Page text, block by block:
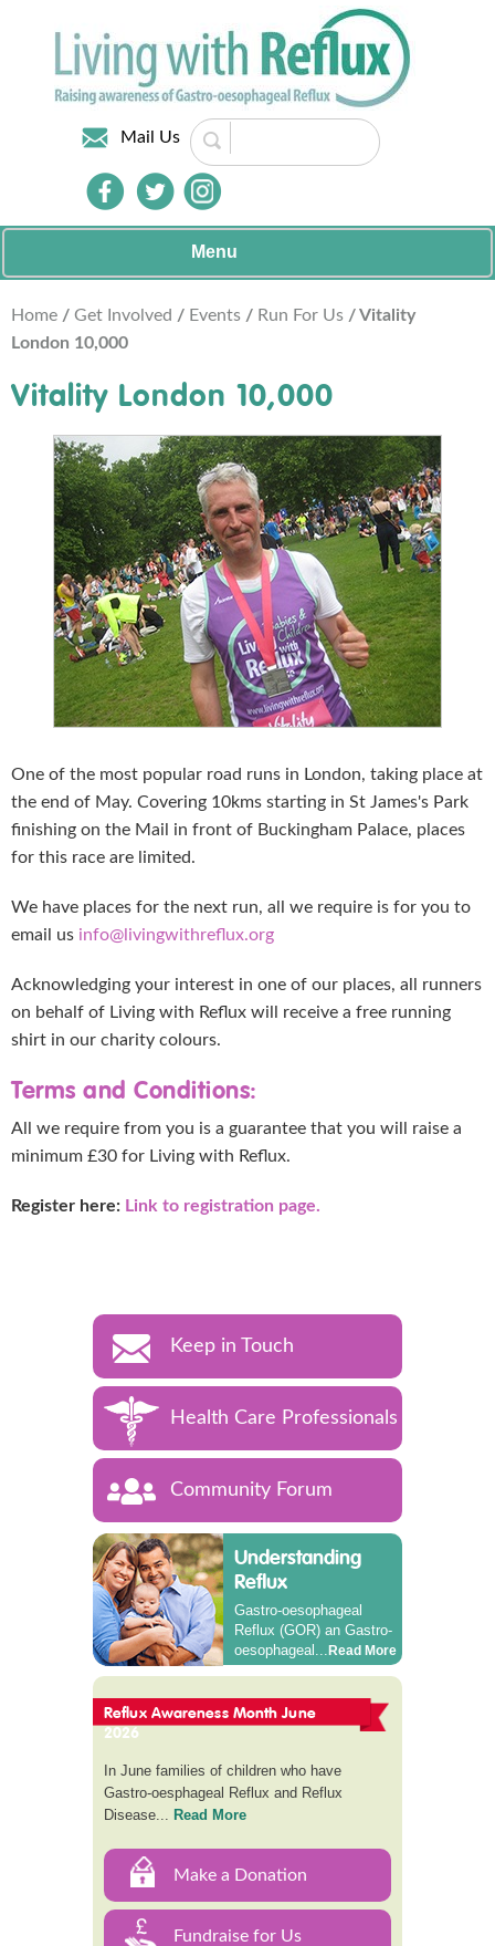
Mail Us
Menu
Home / Get Involved / Events / Run For Us / Vitality
London 10,000
Vitality London 10,000
One of the most popular road runs in London, taking place at
the end of May. Covering 10kms starting in St James's Park
finishing on the Mail in front of Buckingham Palace, places
for this race are limited.
We have places for the next run, all we require is for you to
email us info@livingwithreflux.org
Acknowledging your interest in one of our places, all runners
on behalf of Living with Reflux will receive a free running
shirt in our charity colours.
Terms and Conditions:
All we require from you is a guarantee that you will raise a
minimum £30 for Living with Reflux.
Register here: Link to registration page.
Keep in Touch
Health Care Professionals
Community Forum
Understanding
Reflux
Gastro-oesophageal
Reflux (GOR) an Gastro-
oesophageal... Read More
Reflux Awareness Month June
2026
In June families of children who have
Gastro-oesphageal Reflux and Reflux
Disease...
Read More
Make a Donation
Fundraise for Us